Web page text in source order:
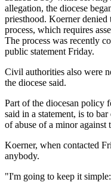
allegation, the diocese
priesthood. Koerner
process, which requires
The process was recently
public statement Friday.
Civil authorities also were
the diocese said.
Part of the diocesan policy
said in a statement, is to
of abuse of a minor against
Koerner, when contacted
anybody.
"I'm going to keep it